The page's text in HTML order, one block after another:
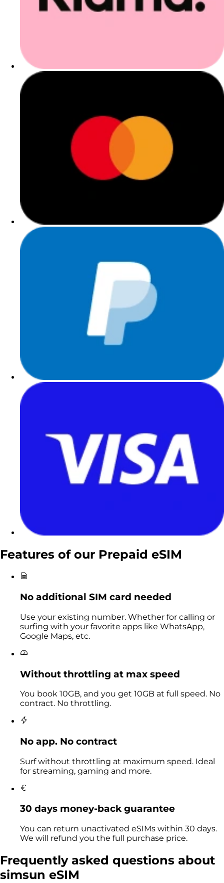
Features of our Prepaid eSIM
No additional SIM card needed
Use your existing number. Whether for calling or
surfing with your favorite apps like WhatsApp,
Google Maps, etc.
Without throttling at max speed
You book 10GB, and you get 10GB at full speed. No
contract. No throttling.
No app. No contract
Surf without throttling at maximum speed. Ideal
for streaming, gaming and more.
30 days money-back guarantee
You can return unactivated eSIMs within 30 days.
We will refund you the full purchase price.
Frequently asked questions about
simsun eSIM